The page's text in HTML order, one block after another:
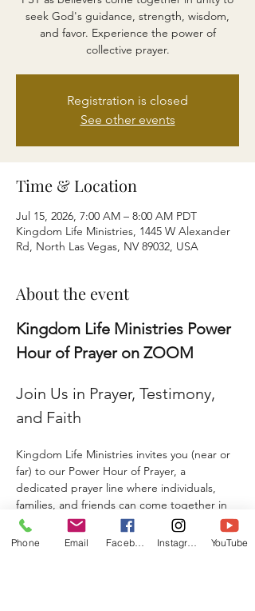
seek God's guidance, strength, wisdom,
and favor. Experience the power of
collective prayer.
Registration is closed
See other events
Time & Location
Jul 15, 2026, 7:00 AM – 8:00 AM PDT
Kingdom Life Ministries, 1445 W Alexander
Rd, North Las Vegas, NV 89032, USA
About the event
Kingdom Life Ministries Power
Hour of Prayer on ZOOM
Join Us in Prayer, Testimony,
and Faith
Kingdom Life Ministries invites you (near or
far) to our Power Hour of Prayer, a
dedicated prayer line where individuals,
families, and friends can come together in
faith and agreement.
Phone Email YouTube